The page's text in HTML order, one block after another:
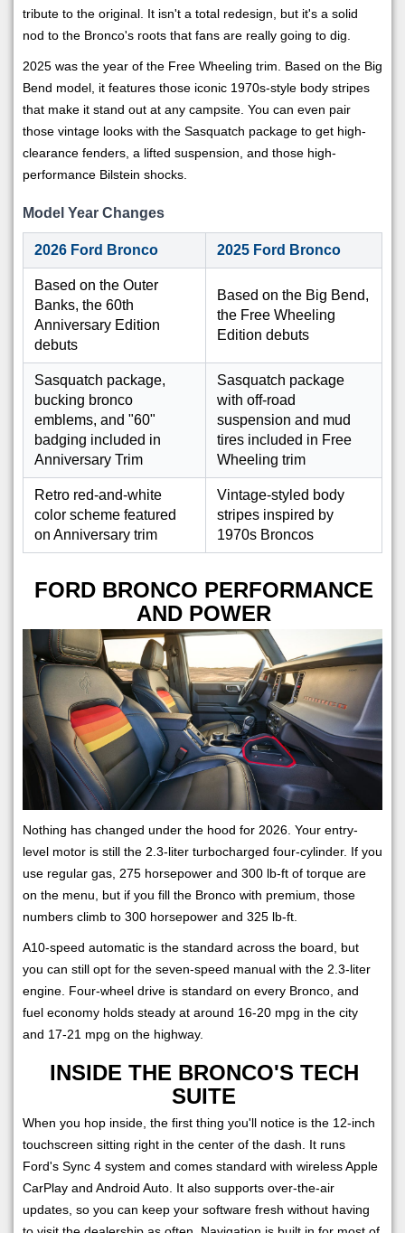
tribute to the original. It isn't a total redesign, but it's a solid
nod to the Bronco's roots that fans are really going to dig.
2025 was the year of the Free Wheeling trim. Based on the Big
Bend model, it features those iconic 1970s-style body stripes
that make it stand out at any campsite. You can even pair
those vintage looks with the Sasquatch package to get high-
clearance fenders, a lifted suspension, and those high-
performance Bilstein shocks.
Model Year Changes
2026 Ford Bronco 2025 Ford Bronco
Based on the Outer
Banks, the 60th
Anniversary Edition
debuts
Based on the Big Bend,
the Free Wheeling
Edition debuts
Sasquatch package,
bucking bronco
emblems, and "60"
badging included in
Anniversary Trim
Sasquatch package
with off-road
suspension and mud
tires included in Free
Wheeling trim
Retro red-and-white
color scheme featured
on Anniversary trim
Vintage-styled body
stripes inspired by
1970s Broncos
FORD BRONCO PERFORMANCE
AND POWER
Nothing has changed under the hood for 2026. Your entry-
level motor is still the 2.3-liter turbocharged four-cylinder. If you
use regular gas, 275 horsepower and 300 lb-ft of torque are
on the menu, but if you fill the Bronco with premium, those
numbers climb to 300 horsepower and 325 lb-ft.
A10-speed automatic is the standard across the board, but
you can still opt for the seven-speed manual with the 2.3-liter
engine. Four-wheel drive is standard on every Bronco, and
fuel economy holds steady at around 16-20 mpg in the city
and 17-21 mpg on the highway.
INSIDE THE BRONCO'S TECH
SUITE
When you hop inside, the first thing you'll notice is the 12-inch
touchscreen sitting right in the center of the dash. It runs
Ford's Sync 4 system and comes standard with wireless Apple
CarPlay and Android Auto. It also supports over-the-air
updates, so you can keep your software fresh without having